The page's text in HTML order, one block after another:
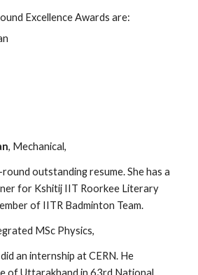
Excellence Awards are:
, Mechanical,
outstanding resume. She has a
for Kshitij IIT Roorkee Literary
of IITR Badminton Team.
MSc Physics,
an internship at CERN. He
of Uttarakhand in 63rd National